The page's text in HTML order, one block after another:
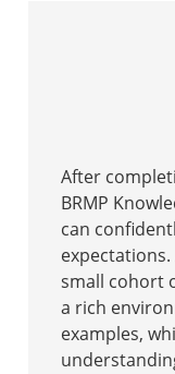
After
BRMP
can
small cohort
a rich
examples,